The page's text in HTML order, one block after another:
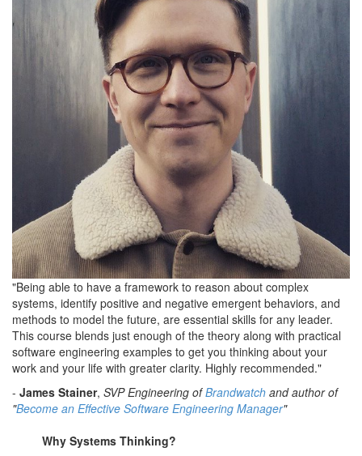
"Being able to have a framework to reason about complex
systems, identify positive and negative emergent behaviors, and
methods to model the future, are essential skills for any leader.
This course blends just enough of the theory along with practical
software engineering examples to get you thinking about your
work and your life with greater clarity. Highly recommended."
- James Stainer, SVP Engineering ofBrandwatch and author of
"Become an Effective Software Engineering Manager"
Why Systems Thinking?